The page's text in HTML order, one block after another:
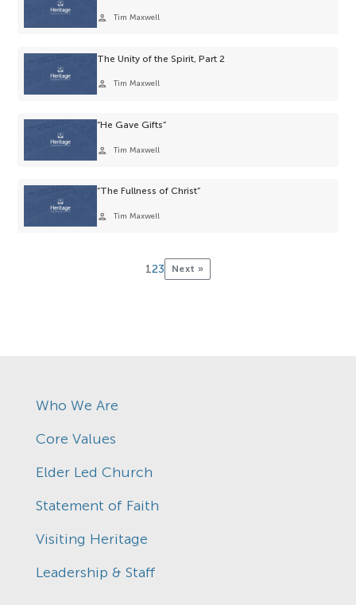
person Tim Maxwell
The Unity of the Spirit, Part 2
person Tim Maxwell
“He Gave Gifts”
person Tim Maxwell
“The Fullness of Christ”
person Tim Maxwell
123 Next »
Who We Are
Core Values
Elder Led Church
Statement of Faith
Visiting Heritage
Leadership & Staff